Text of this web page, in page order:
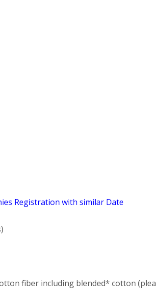
Registration with similar Date
fiber including blended* cotton